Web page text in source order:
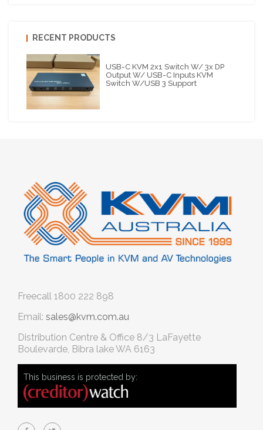
RECENT PRODUCTS
USB-C KVM 2x1 Switch W/ 3x DP
Output W/ USB-C Inputs KVM
Switch W/USB 3 Support
Freecall 1800 222 898
Email: sales@kvm.com.au
Distribution Centre & Office 8/3 LaFayette
Boulevarde, Bibra lake WA 6163
This business is protected by: